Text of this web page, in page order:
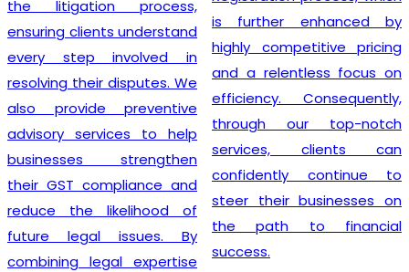
the litigation process,
ensuring clients understand
every step involved in
resolving their disputes. We
also provide preventive
advisory services to help
businesses strengthen
their GST compliance and
reduce the likelihood of
future legal issues. By
combining legal expertise
is further enhanced by
highly competitive pricing
and a relentless focus on
efficiency. Consequently,
through our top-notch
services, clients can
confidently continue to
steer their businesses on
the path to financial
success.